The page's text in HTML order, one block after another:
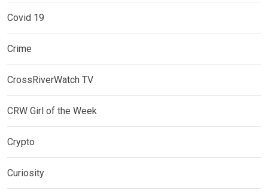
Covid 19
Crime
CrossRiverWatch TV
CRW Girl of the Week
Crypto
Curiosity